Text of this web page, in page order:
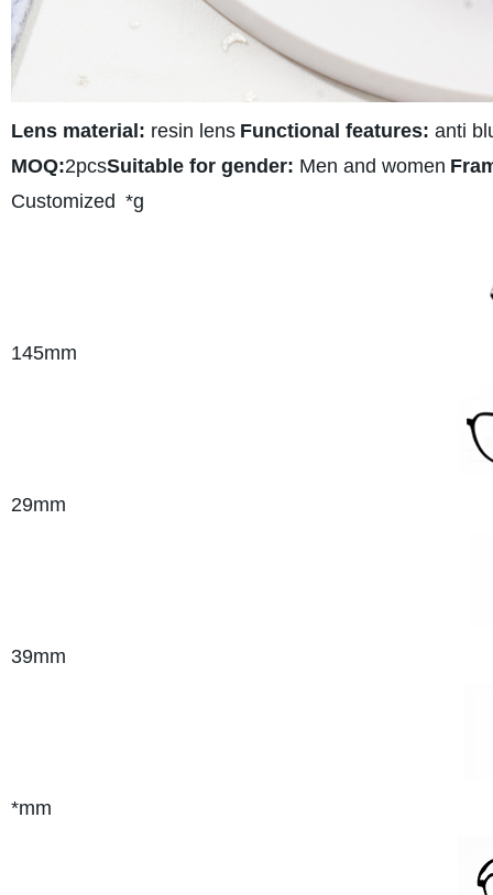
Lens material: resin lens Functional features: anti
MOQ:2pcsSuitable for gender: Men and women
Customized *g
145mm
29mm
39mm
*mm